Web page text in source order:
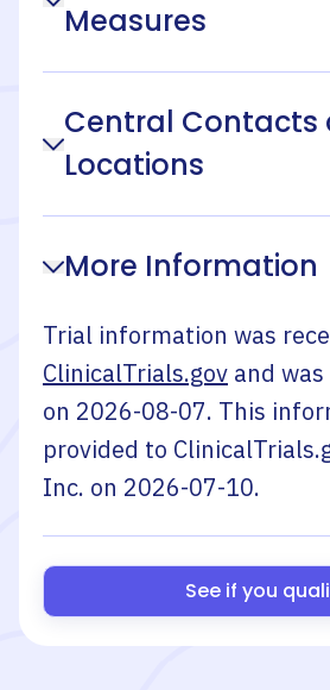
Measures
Central Contacts
Locations
More Information
Trial information was
ClinicalTrials.gov and
on 2026-08-07. This
provided to
Inc. on 2026-07-10.
See if you